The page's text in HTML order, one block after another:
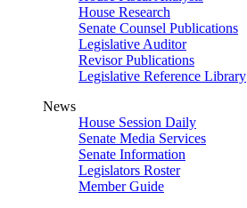
House Research
Senate Counsel Publications
Legislative Auditor
Revisor Publications
Legislative Reference Library
News
House Session Daily
Senate Media Services
Senate Information
Legislators Roster
Member Guide